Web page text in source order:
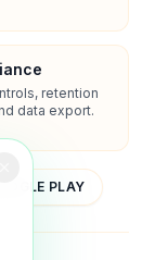
retention
data export.
PLAY